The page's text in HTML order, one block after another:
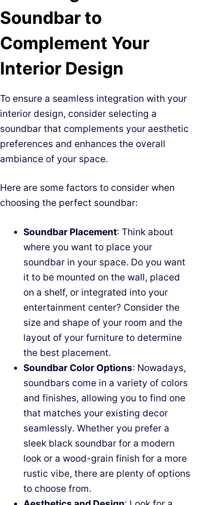
Soundbar to
Complement Your
Interior Design
To ensure a seamless integration with your
interior design, consider selecting a
soundbar that complements your aesthetic
preferences and enhances the overall
ambiance of your space.
Here are some factors to consider when
choosing the perfect soundbar:
Soundbar Placement: Think about
where you want to place your
soundbar in your space. Do you want
it to be mounted on the wall, placed
on a shelf, or integrated into your
entertainment center? Consider the
size and shape of your room and the
layout of your furniture to determine
the best placement.
Soundbar Color Options: Nowadays,
soundbars come in a variety of colors
and finishes, allowing you to find one
that matches your existing decor
seamlessly. Whether you prefer a
sleek black soundbar for a modern
look or a wood-grain finish for a more
rustic vibe, there are plenty of options
to choose from.